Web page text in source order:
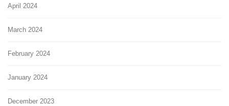
April 2024
March 2024
February 2024
January 2024
December 2023